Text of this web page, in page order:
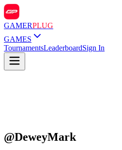
GAMERPLUG
GAMES
TournamentsLeaderboardSign In
@DeweyMark